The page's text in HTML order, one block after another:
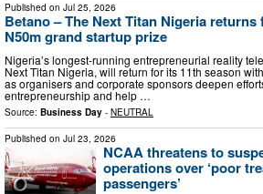
Published on Jul 25, 2026
Betano – The Next Titan Nigeria
N50m grand startup prize
Nigeria’s longest-running entrepreneurial reality
Next Titan Nigeria, will return for its 11th season
as organisers and corporate sponsors deepen
entrepreneurship and help …
Source: Business Day - NEUTRAL
Published on Jul 23, 2026
NCAA threatens to
operations over ‘poor
passengers’